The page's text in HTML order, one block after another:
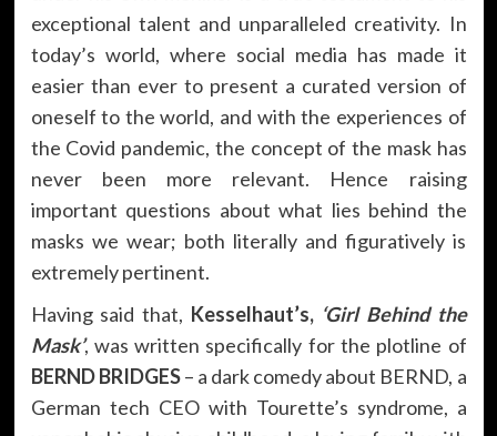
exceptional talent and unparalleled creativity. In
today’s world, where social media has made it
easier than ever to present a curated version of
oneself to the world, and with the experiences of
the Covid pandemic, the concept of the mask has
never been more relevant. Hence raising
important questions about what lies behind the
masks we wear; both literally and figuratively is
extremely pertinent.
Having said that, Kesselhaut’s, ‘Girl Behind the
Mask’, was written specifically for the plotline of
BERND BRIDGES– a dark comedy about BERND, a
German tech CEO with Tourette’s syndrome, a